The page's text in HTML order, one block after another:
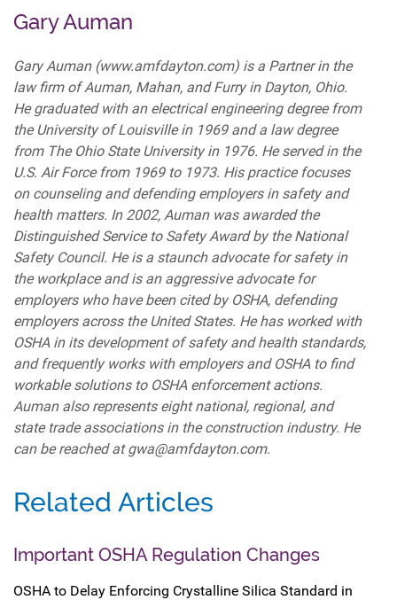
Gary Auman
Gary Auman (www.amfdayton.com) is a Partner in the
law firm of Auman, Mahan, and Furry in Dayton, Ohio.
He graduated with an electrical engineering degree from
the University of Louisville in 1969 and a law degree
from The Ohio State University in 1976. He served in the
U.S. Air Force from 1969 to 1973. His practice focuses
on counseling and defending employers in safety and
health matters. In 2002, Auman was awarded the
Distinguished Service to Safety Award by the National
Safety Council. He is a staunch advocate for safety in
the workplace and is an aggressive advocate for
employers who have been cited by OSHA, defending
employers across the United States. He has worked with
OSHA in its development of safety and health standards,
and frequently works with employers and OSHA to find
workable solutions to OSHA enforcement actions.
Auman also represents eight national, regional, and
state trade associations in the construction industry. He
can be reached at gwa@amfdayton.com.
Related Articles
Important OSHA Regulation Changes
OSHA to Delay Enforcing Crystalline Silica Standard in